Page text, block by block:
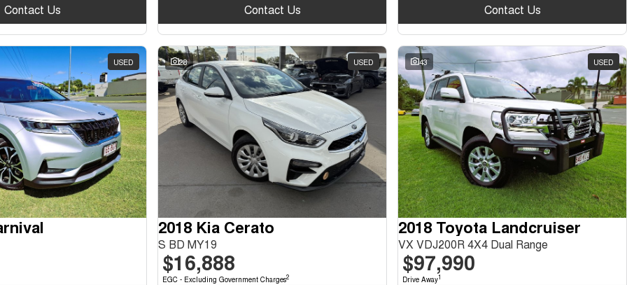
Contact Us Contact Us Contact Us
USED 28 USED
2018 Kia Cerato
S BD MY19
$16,888
EGC - Excluding Government Charges2
43 USED
2018 Toyota Landcruiser
VX VDJ200R 4X4 Dual Range
$97,990
Drive Away1